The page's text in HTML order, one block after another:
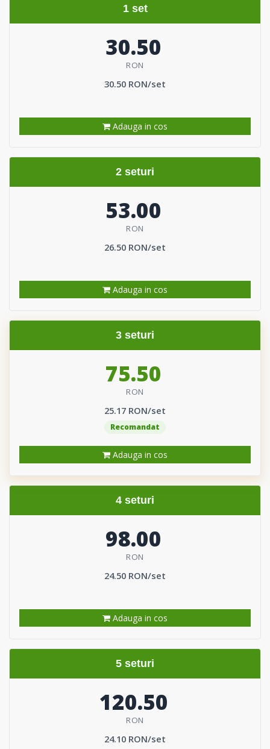
1 set
30.50
RON
30.50 RON/set
Adauga in cos
2 seturi
53.00
RON
26.50 RON/set
Adauga in cos
3 seturi
75.50
RON
25.17 RON/set
Recomandat
Adauga in cos
4 seturi
98.00
RON
24.50 RON/set
Adauga in cos
5 seturi
120.50
RON
24.10 RON/set